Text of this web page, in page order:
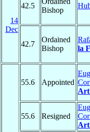
14
Dec
42.5
Bishop
42.7
Ordained
Bishop
la
55.6 Appointed
55.6 Resigned